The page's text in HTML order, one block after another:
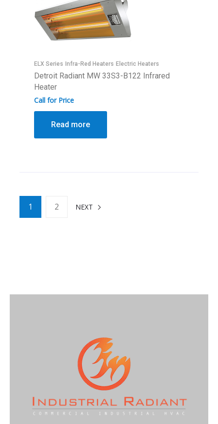
ELX Series Infra-Red Heaters Electric Heaters
Detroit Radiant MW 33S3-B122 Infrared
Heater
Call for Price
Read more
1 2 NEXT